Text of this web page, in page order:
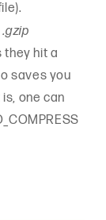
.gzip
they hit a
saves you
one can